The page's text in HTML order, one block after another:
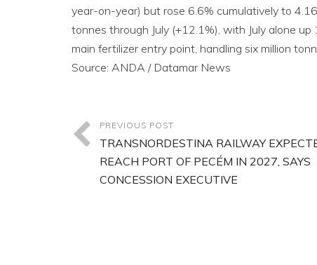
year-on-year) but rose 6.6% cumulatively to
tonnes through July (+12.1%), with July alone
main fertilizer entry point, handling six million
Source: ANDA / Datamar News
PREVIOUS POST
TRANSNORDESTINA RAILWAY
REACH PORT OF PECÉM IN 2027, SAYS
CONCESSION EXECUTIVE